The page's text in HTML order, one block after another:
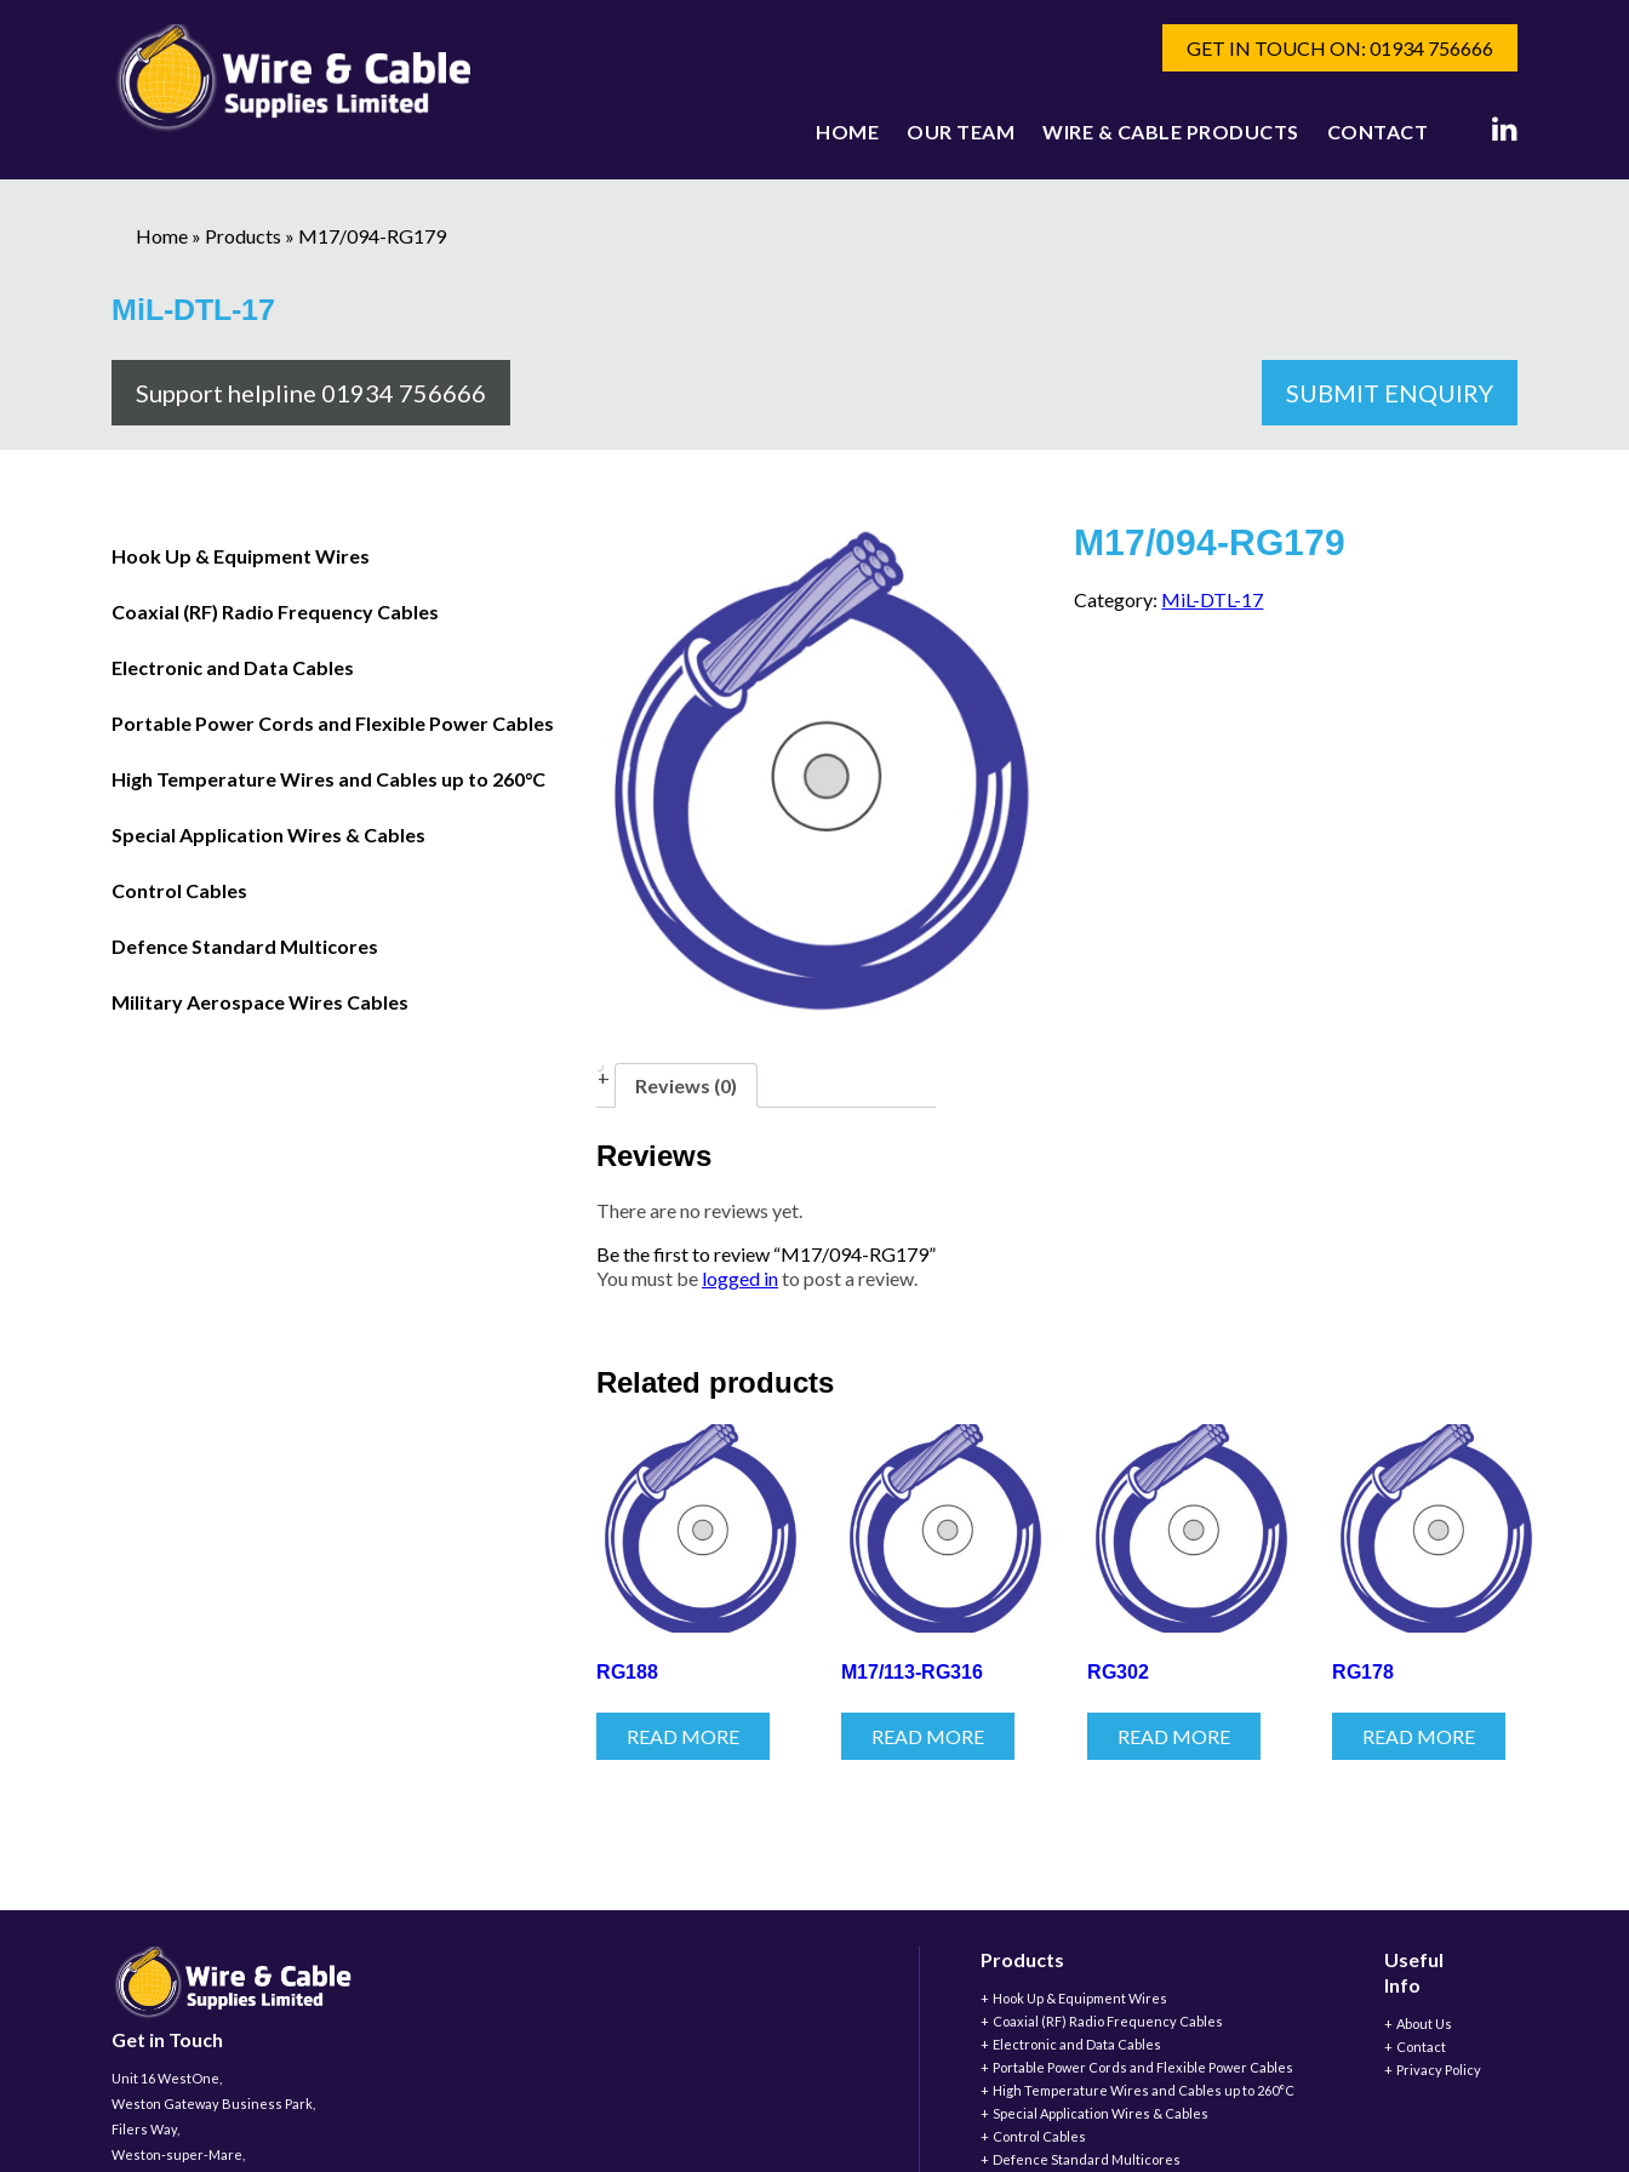
GET IN TOUCH ON: 01934 756666
HOME OUR TEAM WIRE & CABLE PRODUCTS CONTACT
Home » Products » M17/094-RG179
MiL-DTL-17
Support helpline 01934 756666 SUBMIT ENQUIRY
Hook Up & Equipment Wires
Coaxial (RF) Radio Frequency Cables
Electronic and Data Cables
Portable Power Cords and Flexible Power Cables
High Temperature Wires and Cables up to 260°C
Special Application Wires & Cables
Control Cables
Defence Standard Multicores
Military Aerospace Wires Cables
M17/094-RG179
Category: MiL-DTL-17
Reviews (0)
Reviews
There are no reviews yet.
Be the first to review “M17/094-RG179”
You must be logged into post a review.
Related products
RG188
READ MORE
M17/113-RG316
READ MORE
RG302
READ MORE
RG178
READ MORE
Get in Touch
Unit 16 WestOne,
Weston Gateway Business Park,
Filers Way,
Weston-super-Mare,
Products
Hook Up & Equipment Wires
Coaxial (RF) Radio Frequency Cables
Electronic and Data Cables
Portable Power Cords and Flexible Power Cables
High Temperature Wires and Cables up to 260°C
Special Application Wires & Cables
Control Cables
Defence Standard Multicores
Useful
Info
About Us
Contact
Privacy Policy